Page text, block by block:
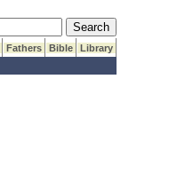
Submit Search
Fathers Bible
Library